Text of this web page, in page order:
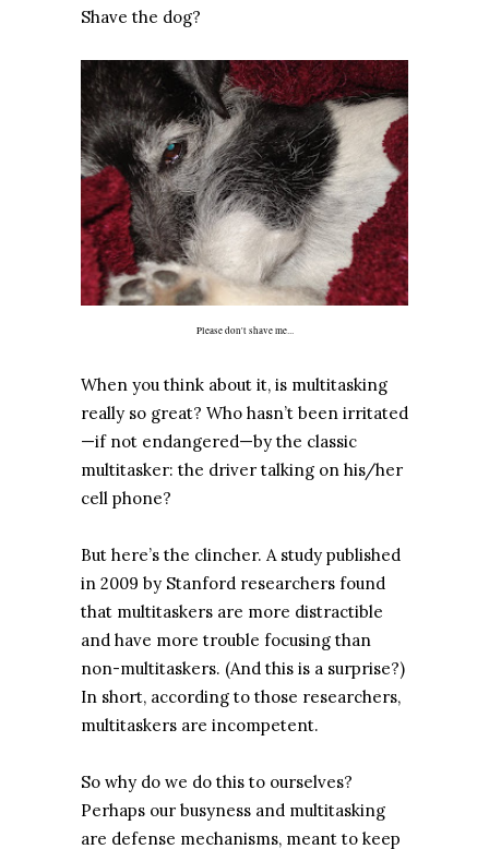
Shave the dog?
Please don't shave me...
When you think about it, is multitasking
really so great? Who hasn’t been irritated
—if not endangered—by the classic
multitasker: the driver talking on his/her
cell phone?
But here’s the clincher. A study published
in 2009 by Stanford researchers found
that multitaskers are more distractible
and have more trouble focusing than
non-multitaskers. (And this is a surprise?)
In short, according to those researchers,
multitaskers are incompetent.
So why do we do this to ourselves?
Perhaps our busyness and multitasking
are defense mechanisms, meant to keep